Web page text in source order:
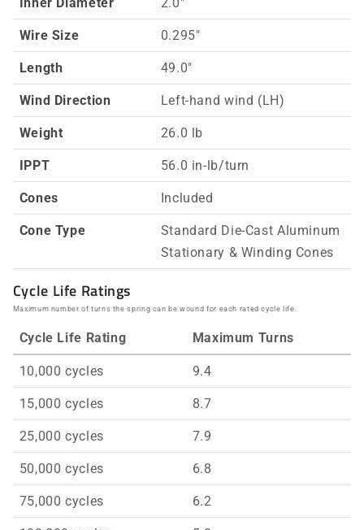
Wire Size 0.295"
Length 49.0"
Wind Direction Left-hand wind (LH)
Weight 26.0 lb
IPPT 56.0 in-lb/turn
Cones Included
Cone Type
Standard Die-Cast Aluminum
Stationary & Winding Cones
Cycle Life Ratings
Maximum number of turns the spring can be wound for each rated cycle life.
Cycle Life Rating Maximum Turns
10,000 cycles 9.4
15,000 cycles 8.7
25,000 cycles 7.9
50,000 cycles 6.8
75,000 cycles 6.2